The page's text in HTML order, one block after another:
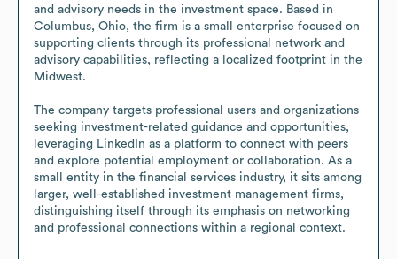
and advisory needs in the investment space. Based in
Columbus, Ohio, the firm is a small enterprise focused on
supporting clients through its professional network and
advisory capabilities, reflecting a localized footprint in the
Midwest.
The company targets professional users and organizations
seeking investment-related guidance and opportunities,
leveraging LinkedIn as a platform to connect with peers
and explore potential employment or collaboration. As a
small entity in the financial services industry, it sits among
larger, well-established investment management firms,
distinguishing itself through its emphasis on networking
and professional connections within a regional context.